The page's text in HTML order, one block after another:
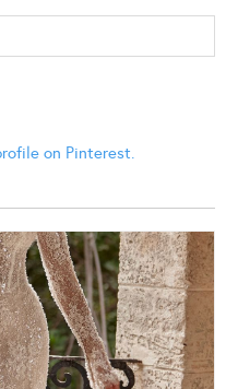
on Pinterest.